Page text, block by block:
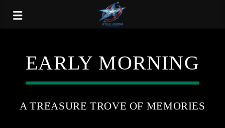
EARLY MORNING
A TREASURE TROVE OF MEMORIES